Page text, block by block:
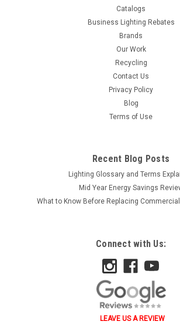
Catalogs
Business Lighting Rebates
Brands
Our Work
Recycling
Contact Us
Privacy Policy
Blog
Terms of Use
Recent Blog Posts
Lighting Glossary and Terms
Mid Year Energy Savings
What to Know Before Replacing
Connect with Us:
LEAVE US A REVIEW